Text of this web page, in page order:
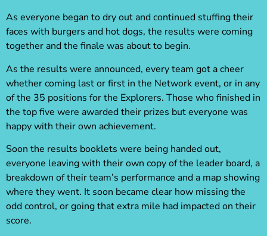
As everyone began to dry out and continued stuffing their
faces with burgers and hot dogs, the results were coming
together and the finale was about to begin.
As the results were announced, every team got a cheer
whether coming last or first in the Network event, or in any
of the 35 positions for the Explorers. Those who finished in
the top five were awarded their prizes but everyone was
happy with their own achievement.
Soon the results booklets were being handed out,
everyone leaving with their own copy of the leader board, a
breakdown of their team’s performance and a map showing
where they went. It soon became clear how missing the
odd control, or going that extra mile had impacted on their
score.